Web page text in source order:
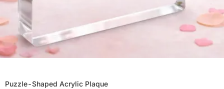
Puzzle-Shaped Acrylic Plaque